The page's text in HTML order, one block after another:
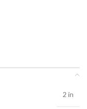
2 in